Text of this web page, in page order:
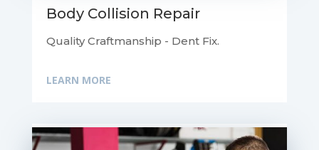
Body Collision Repair
Quality Craftmanship - Dent Fix.
LEARN MORE